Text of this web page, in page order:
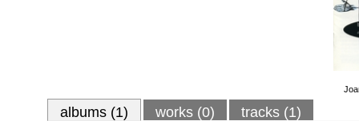
albums (1) works (0) tracks (1)